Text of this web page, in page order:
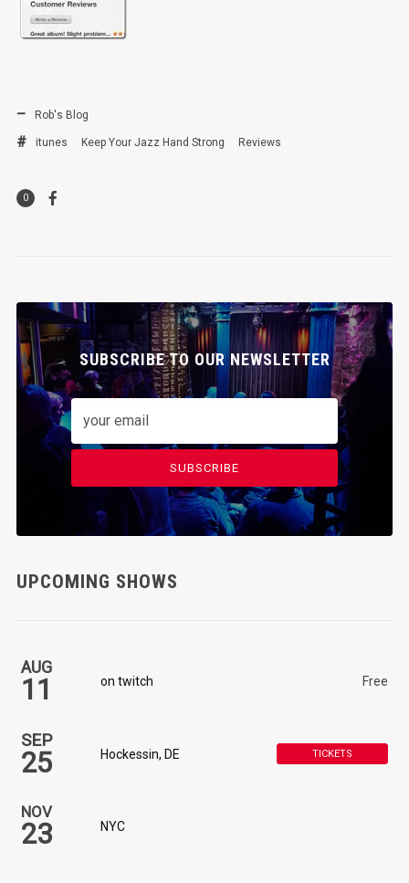
Rob's Blog
itunes Keep Your Jazz Hand Strong Reviews
0
SUBSCRIBE TO OUR NEWSLETTER
SUBSCRIBE
UPCOMING SHOWS
AUG
11 on twitch Free
SEP
25 Hockessin, DE TICKETS
NOV
23 NYC